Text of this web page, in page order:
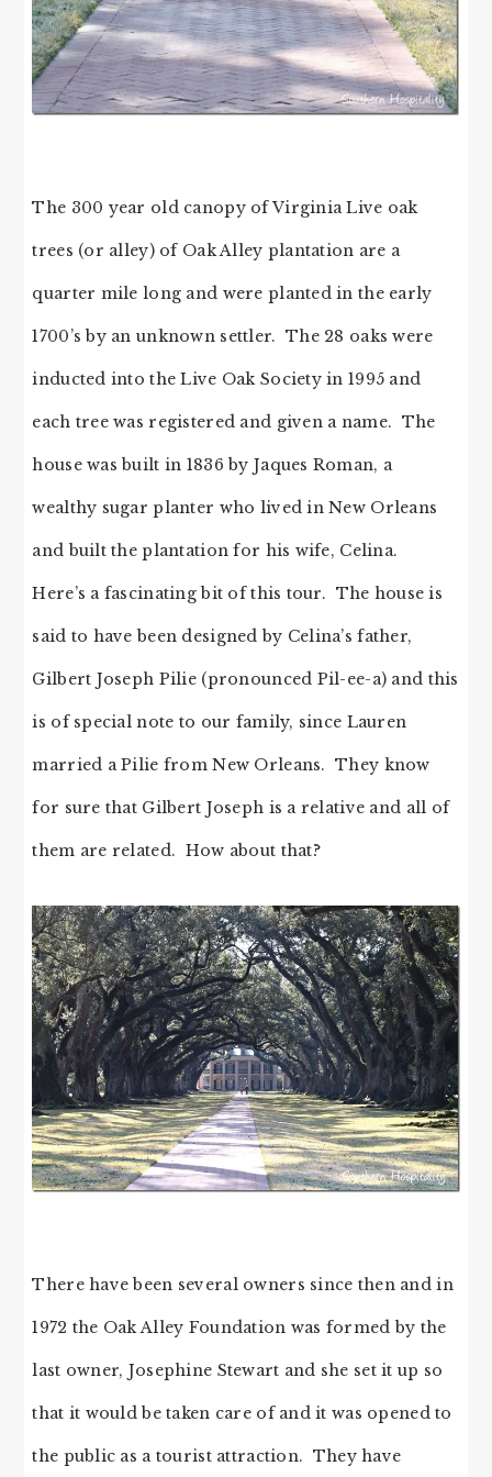
The 300 year old canopy of Virginia Live oak
trees (or alley) of Oak Alley plantation are a
quarter mile long and were planted in the early
1700’s by an unknown settler. The 28 oaks were
inducted into the Live Oak Society in 1995 and
each tree was registered and given a name. The
house was built in 1836 by Jaques Roman, a
wealthy sugar planter who lived in New Orleans
and built the plantation for his wife, Celina.
Here’s a fascinating bit of this tour. The house is
said to have been designed by Celina’s father,
Gilbert Joseph Pilie (pronounced Pil-ee-a) and this
is of special note to our family, since Lauren
married a Pilie from New Orleans. They know
for sure that Gilbert Joseph is a relative and all of
them are related. How about that?
There have been several owners since then and in
1972 the Oak Alley Foundation was formed by the
last owner, Josephine Stewart and she set it up so
that it would be taken care of and it was opened to
the public as a tourist attraction. They have